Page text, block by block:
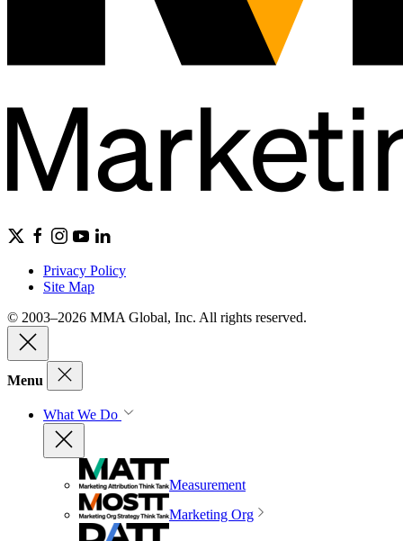
Privacy Policy
Site Map
© 2003–2026 MMA Global, Inc. All rights reserved.
Menu
What We Do
Measurement
Marketing Org